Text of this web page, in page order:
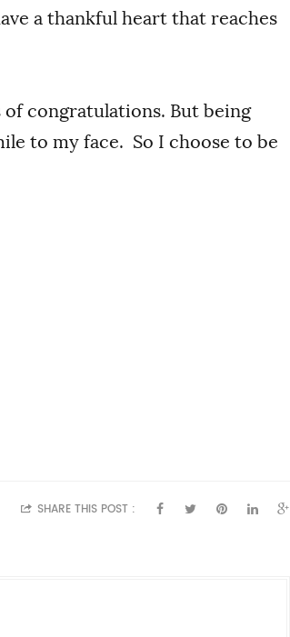
a thankful heart that reaches
congratulations. But being
to my face. So I choose to be
SHARE THIS POST :